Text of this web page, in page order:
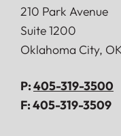
Doerner, Saunders,
210 Park Avenue
Suite 1200
Oklahoma City,
P:405-319-3500
F:405-319-3509